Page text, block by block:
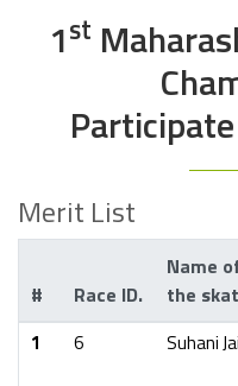
1St
Merit List
# Race ID.
Name
the
1 6 Suhani